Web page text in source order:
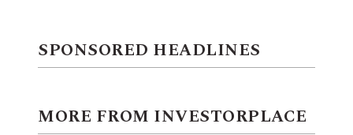
SPONSORED HEADLINES
MORE FROM INVESTORPLACE